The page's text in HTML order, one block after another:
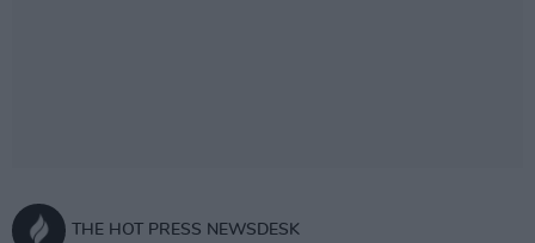
THE HOT PRESS NEWSDESK